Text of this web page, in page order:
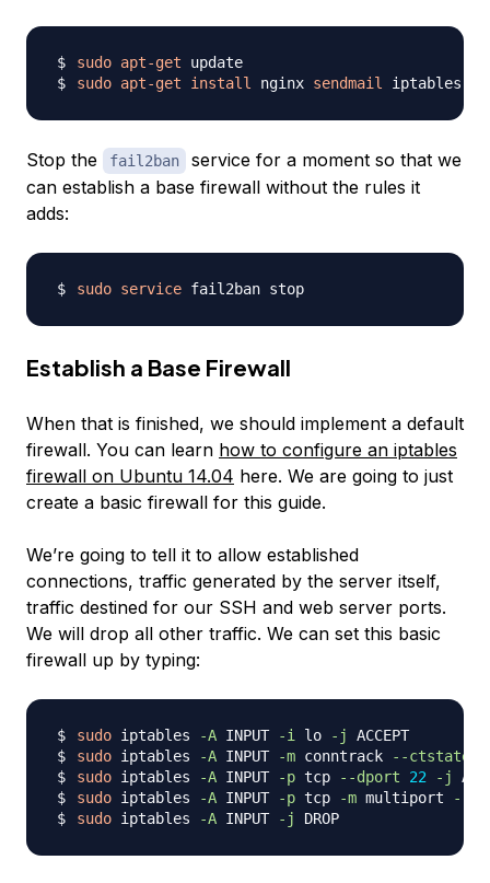
sudo apt-get
sudo apt-get install nginx sendmail
Stop the fail2ban
service for a moment so that we
can establish a base firewall without the rules it
adds:
sudo service
Establish a Base Firewall
When that is finished, we should implement a default
firewall. You can learn how to configure an iptables
firewall on Ubuntu 14.04 here. We are going to just
create a basic firewall for this guide.
We’re going to tell it to allow established
connections, traffic generated by the server itself,
traffic destined for our SSH and web server ports.
We will drop all other traffic. We can set this basic
firewall up by typing:
sudo iptables -A INPUT -i lo -j
sudo iptables -A INPUT -m conntrack --ctstate
sudo iptables -A INPUT -p tcp --dport 22
-j
sudo iptables -A INPUT -p tcp -m multiport
--
sudo iptables -A INPUT -j